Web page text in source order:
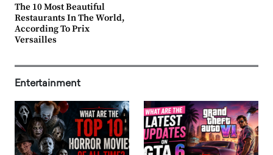
The 10 Most Beautiful
Restaurants In The World,
According To Prix
Versailles
Entertainment